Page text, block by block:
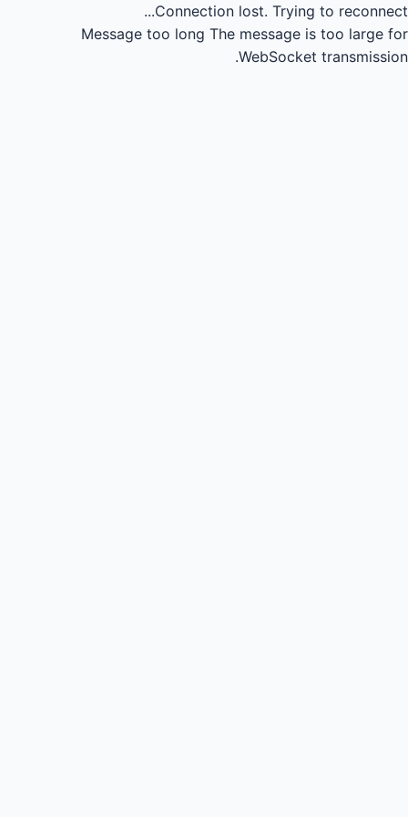
Connection lost. Trying to reconnect...
Message too long The message is too large for
WebSocket transmission.